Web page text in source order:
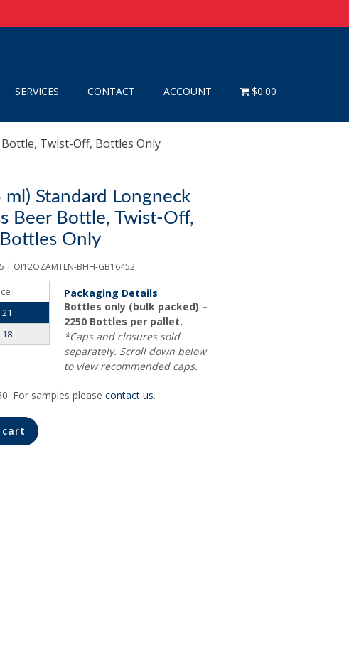
SERVICES CONTACT ACCOUNT $0.00
Twist-Off, Bottles Only
ml) Standard Longneck
Beer Bottle, Twist-Off,
Bottles Only
| OI12OZAMTLN-BHH-GB16452
Packaging Details
Bottles only (bulk packed) –
2250 Bottles per pallet.
*Caps and closures sold
separately. Scroll down below
to view recommended caps.
For samples pleasecontact us.